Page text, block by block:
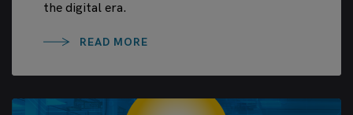
the digital era.
READ MORE